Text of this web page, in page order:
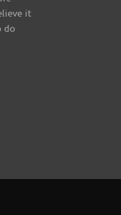
it
do